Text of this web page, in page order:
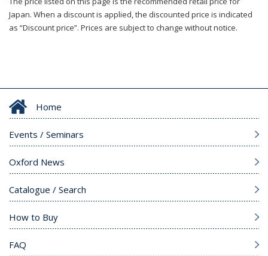
Japan. When a discount is applied, the discounted price is indicated
as “Discount price”. Prices are subject to change without notice.
Home
Events / Seminars
Oxford News
Catalogue / Search
How to Buy
FAQ